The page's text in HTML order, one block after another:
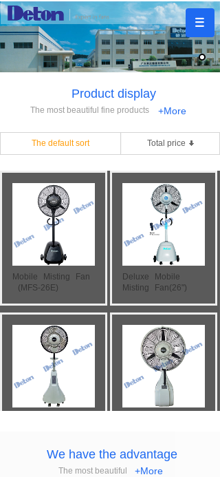
Product display
The most beautiful fine products
+More
The default sort Total price
Mobile Misting
Fan
(MFS-26E)
Deluxe
Mobile
Misting
Fan(26")
We have the advantage
The most beautiful
+More